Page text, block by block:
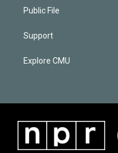
Public File
Support
Explore CMU